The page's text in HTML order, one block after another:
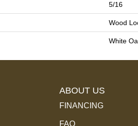
5/16
Wood
White
ABOUT US
FINANCING
FAQ